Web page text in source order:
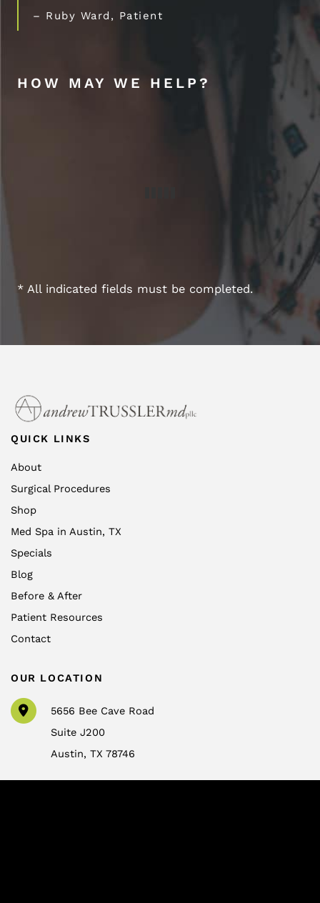
– Ruby Ward, Patient
HOW MAY WE HELP?
* All indicated fields must be completed.
QUICK LINKS
About
Surgical Procedures
Shop
Med Spa in Austin, TX
Specials
Blog
Before & After
Patient Resources
Contact
OUR LOCATION
5656 Bee Cave Road
Suite J200
Austin,TX78746